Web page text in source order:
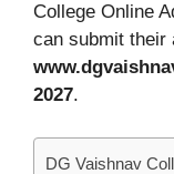
College Online
can submit their
2027.
DG Vaishnav